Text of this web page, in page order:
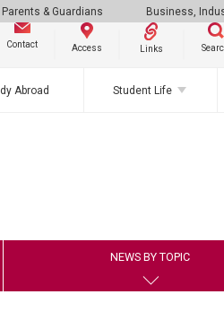
Parents & Guardians Business,
Contact Access Links
Abroad Student Life
NEWS BY TOPIC